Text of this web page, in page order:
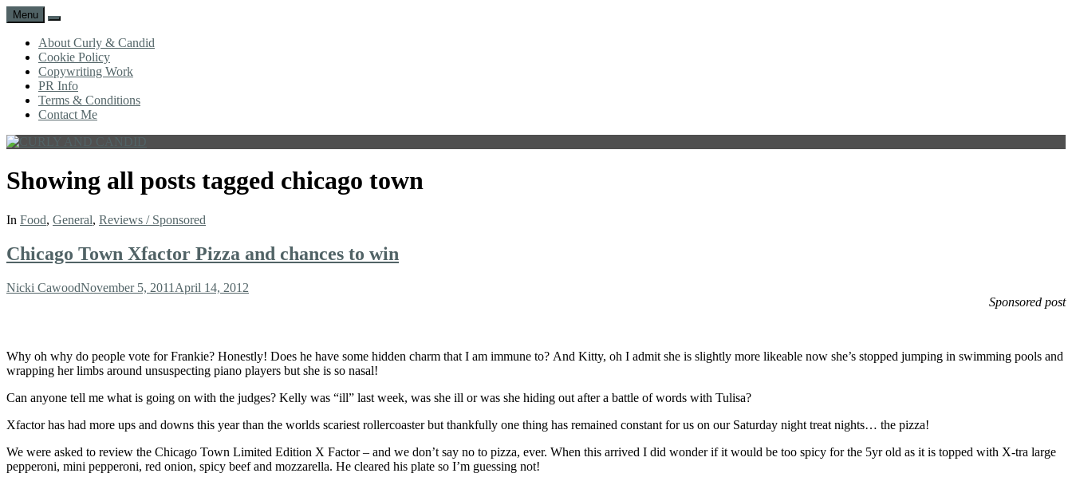
Menu
Search
About Curly & Candid
Cookie Policy
Copywriting Work
PR Info
Terms & Conditions
Contact Me
AND
CANDID
is
a
blog
full
good
family,
Showing all posts tagged chicago town
In Food, General, Reviews / Sponsored
Chicago Town Xfactor Pizza and chances to win
Author
Nicki CawoodPosted
November 5, 2011 April 14, 2012
Sponsored post
Why oh why do people vote for Frankie? Honestly! Does he have some hidden charm that I am immune to? And Kitty, oh I admit she is slightly more likeable now she’s stopped jumping in swimming pools and
wrapping her limbs around unsuspecting piano players but she is so nasal!
Can anyone tell me what is going on with the judges? Kelly was “ill” last week, was she ill or was she hiding out after a battle of words with Tulisa?
Xfactor has had more ups and downs this year than the worlds scariest rollercoaster but thankfully one thing has remained constant for us on our Saturday night treat nights… the pizza!
We were asked to review the Chicago Town Limited Edition X Factor – and we don’t say no to pizza, ever. When this arrived I did wonder if it would be too spicy for the 5yr old as it is topped with X-tra large
pepperoni, mini pepperoni, red onion, spicy beef and mozzarella. He cleared his plate so I’m guessing not!